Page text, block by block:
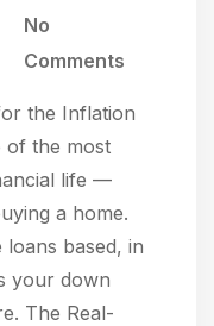
No
Comments
the Inflation
of the most
life —
a home.
based, in
your down
The Real-